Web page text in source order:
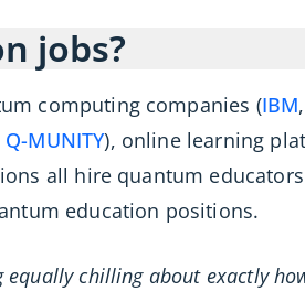
jobs?
computing companies (IBM,
Q-MUNITY), online learning
all hire quantum
education positions.
chilling about exactly